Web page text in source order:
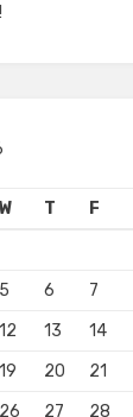
W T F
5 6 7
12 13 14
19 20 21
26 27 28